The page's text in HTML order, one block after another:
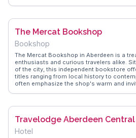
Coffee stands out as a community hub,
authentic moments, offering insights into
touchpoint in Aberdeen. For those
life, this café is a must-visit, providing
slice of Aberdeen's vibrant community life.
The Mercat Bookshop
Bookshop
The Mercat Bookshop in Aberdeen is a
enthusiasts and curious travelers alike.
of the city, this independent bookstore
titles ranging from local history to
often emphasize the shop's warm and
personalized experience. WanderVlogs
Scottish literature. Whether you're a
quiet retreat, The Mercat Bookshop
from the hustle and bustle.
Travelodge Aberdeen Central
Hotel